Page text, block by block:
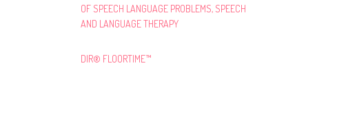
OF SPEECH LANGUAGE PROBLEMS, SPEECH
AND LANGUAGE THERAPY
DIR® FLOORTIME™